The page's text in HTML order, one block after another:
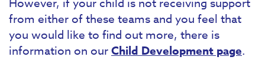
from either of these teams and you feel that
you would like to find out more, there is
information on ourChild Development page.